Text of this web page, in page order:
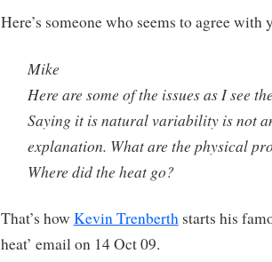
Here’s someone who seems to agree with
Mike
Here are some of the issues as I see
Saying it is natural variability is not
explanation. What are the physical
Where did the heat go?
That’s how Kevin Trenberthstarts his
heat’ email on 14 Oct 09.